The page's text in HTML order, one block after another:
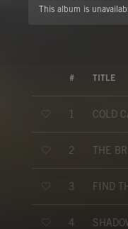
This album is
# TITLE
1 COLD
2 THE
3 FIND
4